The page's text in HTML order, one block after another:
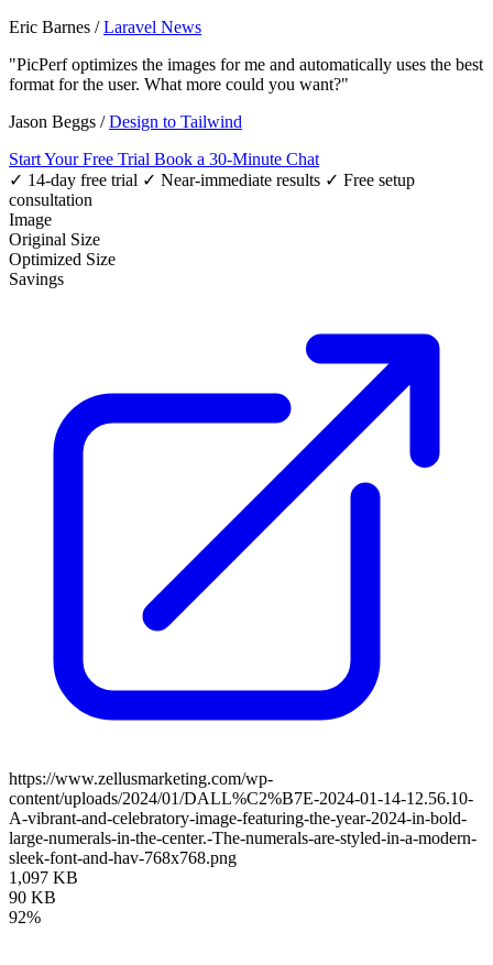
Eric Barnes /Laravel News
"PicPerf optimizes the images for me and automatically uses the best
format for the user. What more could you want?"
Jason Beggs /Design to Tailwind
Start Your Free Trial Book a 30-Minute Chat
✓ 14-day free trial ✓ Near-immediate results ✓ Free setup
consultation
Image
Original Size
Optimized Size
Savings
https://www.zellusmarketing.com/wp-
content/uploads/2024/01/DALL%C2%B7E-2024-01-14-12.56.10-
A-vibrant-and-celebratory-image-featuring-the-year-2024-in-bold-
large-numerals-in-the-center.-The-numerals-are-styled-in-a-modern-
sleek-font-and-hav-768x768.png
1,097 KB
90 KB
92%